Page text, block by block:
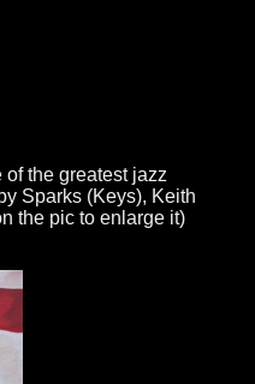
the greatest jazz
Sparks (Keys), Keith
the pic to enlarge it)